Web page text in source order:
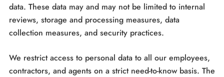
data. These data may and may not be limited to internal
reviews, storage and processing measures, data
collection measures, and security practices.
We restrict access to personal data to all our employees,
contractors, and agents on a strict need-to-know basis. The